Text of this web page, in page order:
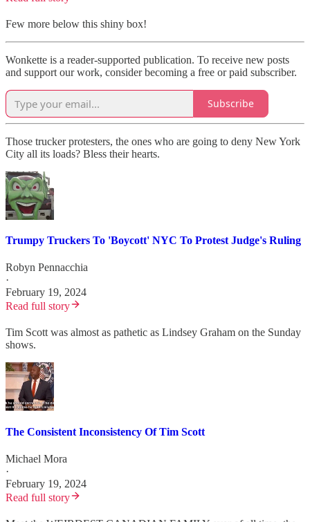
Few more below this shiny box!
Wonkette is a reader-supported publication. To receive new posts
and support our work, consider becoming a free or paid subscriber.
Subscribe
Those trucker protesters, the ones who are going to deny New York
City all its loads? Bless their hearts.
Trumpy Truckers To 'Boycott' NYC To Protest Judge's Ruling
Robyn Pennacchia
·
February 19, 2024
Read full story
Tim Scott was almost as pathetic as Lindsey Graham on the Sunday
shows.
The Consistent Inconsistency Of Tim Scott
Michael Mora
·
February 19, 2024
Read full story